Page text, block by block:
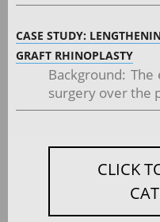
CASE STUDY:
GRAFT RHINOPLASTY
Background:
surgery over the
CLICK